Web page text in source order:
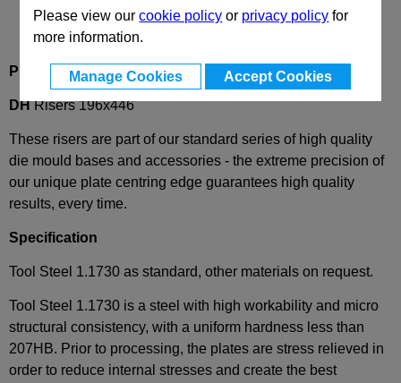
Please view ourcookie policy or privacy policy for
more information.
Manage Cookies Accept Cookies
Product Description
DHRisers 196x446
These risers are part of our standard series of high quality
die mould bases and accessories - the extreme precision of
our unique plate centring edge guarantees high quality
results, every time.
Specification
Tool Steel 1.1730 as standard, other materials on request.
Tool Steel 1.1730 is a steel with high workability and micro
structural consistency, with a uniform hardness less than
207HB. Prior to processing, the plates are stress relieved in
order to reduce internal stresses and create the best